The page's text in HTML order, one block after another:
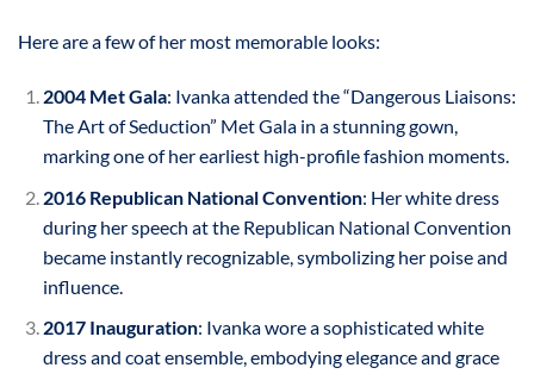
Here are a few of her most memorable looks:
2004 Met Gala: Ivanka attended the “Dangerous Liaisons:
The Art of Seduction” Met Gala in a stunning gown,
marking one of her earliest high-profile fashion moments.
2016 Republican National Convention: Her white dress
during her speech at the Republican National Convention
became instantly recognizable, symbolizing her poise and
influence.
2017 Inauguration: Ivanka wore a sophisticated white
dress and coat ensemble, embodying elegance and grace